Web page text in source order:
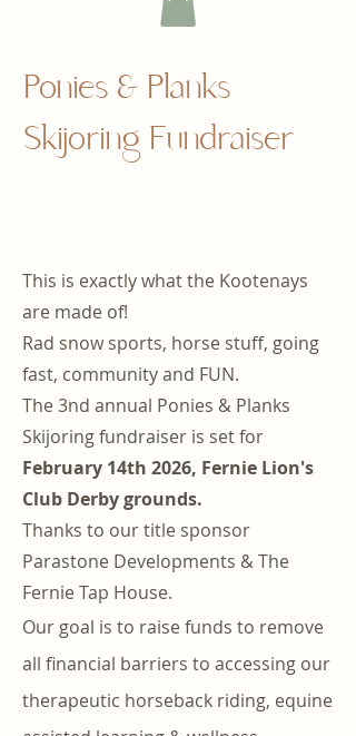
Ponies & Planks
Skijoring Fundraiser
This is exactly what the Kootenays
are made of!
Rad snow sports, horse stuff, going
fast, community and FUN.
The 3nd annual Ponies & Planks
Skijoring fundraiser is set for
February 14th 2026, Fernie Lion's
Club Derby grounds.
Thanks to our title sponsor
Parastone Developments & The
Fernie Tap House.
Our goal is to raise funds to remove
all financial barriers to accessing our
therapeutic horseback riding, equine